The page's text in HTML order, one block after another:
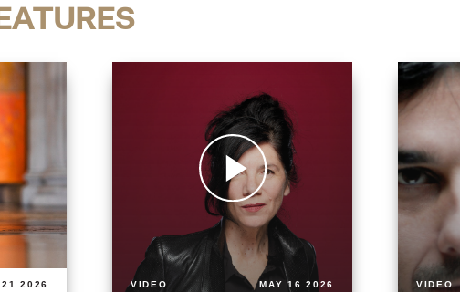
21 2026 VIDEO MAY 16 2026 VIDEO